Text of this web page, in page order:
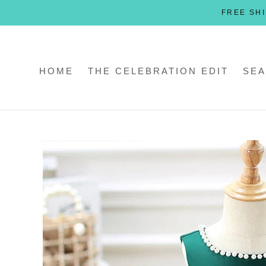
FREE
HOME THE CELEBRATION EDIT